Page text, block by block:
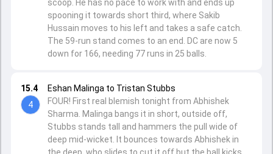
15.4
4
Eshan Malinga to Tristan Stubbs
FOUR! First real blemish tonight from Abhishek
Sharma. Malinga bangs it in short, outside off,
Stubbs stands tall and hammers the pull wide of
deep mid-wicket. It bounces towards Abhishek in
scoop. He has no pace to work with and ends up
spooning it towards short third, where Sakib
Hussain moves to his left and takes a safe catch.
The 59-run stand comes to an end. DC are now 5
down for 166, needing 77 runs in 25 balls.